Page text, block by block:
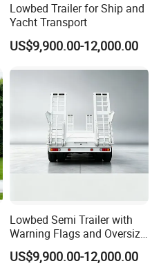
Lowbed Trailer for Ship and
Yacht Transport
US$9,900.00-12,000.00
Lowbed Semi Trailer with
Warning Flags and Oversize
Signs
US$9,900.00-12,000.00